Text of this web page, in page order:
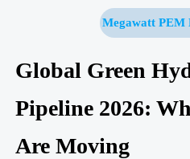
Megawatt PEM
Global Green
Pipeline 2026:
Are Moving